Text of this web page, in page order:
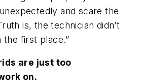
and scare the
is, the technician didn’t
first place.”
are just too
on.